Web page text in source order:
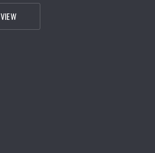
VIEWSALMON RESTAURANT INTERIOR &